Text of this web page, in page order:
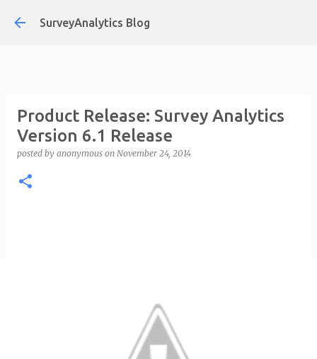
Skip to main content
SurveyAnalytics Blog
Product Release: Survey Analytics
Version 6.1 Release
posted by anonymous on November 24, 2014